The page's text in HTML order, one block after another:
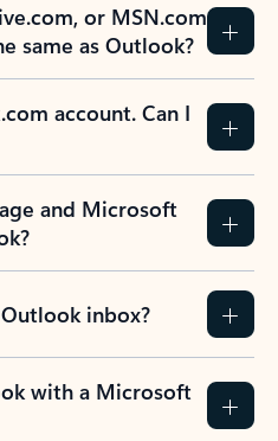
or MSN.com
same as Outlook?
account. Can I
and Microsoft
inbox?
with a Microsoft